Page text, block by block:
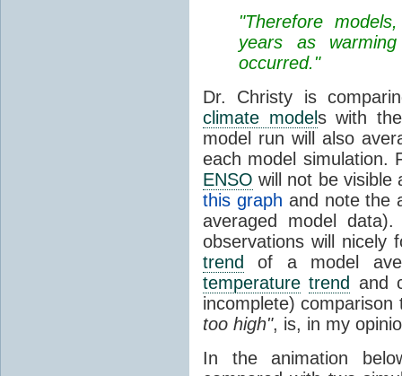
"Therefore
years as
occurred."
Dr. Christy is
climate models with
model run will also
each model simulation.
ENSO will not be visible
this graph and note the
averaged model
observations will nicely
trend
of a model
temperature trend and
incomplete)
too high", is, in my
In the animation